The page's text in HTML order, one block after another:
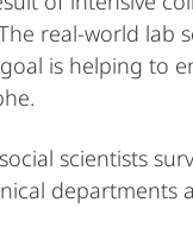
real-world
is helping to
scientists